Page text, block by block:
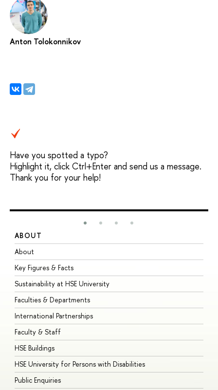
Anton Tolokonnikov
Have you spotted a typo?
Highlight it, click Ctrl+Enter and send us a message.
Thank you for your help!
ABOUT
About
Key Figures & Facts
Sustainability at HSE University
Faculties & Departments
International Partnerships
Faculty & Staff
HSE Buildings
HSE University for Persons with Disabilities
Public Enquiries